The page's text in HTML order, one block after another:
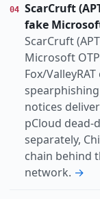
04
ScarCruft
fake
ScarCruft
Microsoft
Fox/
notices
pCloud dead-
separately,
chain behind
network. →